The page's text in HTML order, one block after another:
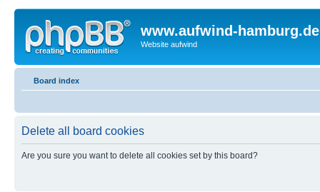
www.aufwind-hamburg.de
Website aufwind
Board index
Delete all board cookies
Are you sure you want to delete all cookies set by this board?